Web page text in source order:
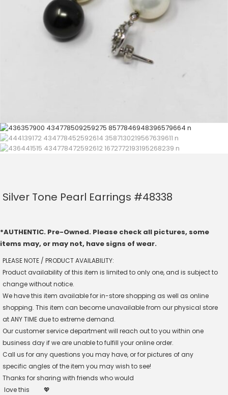
Silver Tone Pearl Earrings #48338
*AUTHENTIC. Pre-Owned. Please check all pictures, some
items may, or may not, have signs of wear.
PLEASE NOTE / PRODUCT AVAILABILITY:
Product availability of this item is limited to only one, and is subject to
change without notice.
We have this item available for in-store shopping as well as online
shopping. This item can become unavailable from our physical store
at ANY TIME due to extreme demand.
Our customer service department will reach out to you within one
business day if we are unable to fulfill your online order.
Call us for any questions you may have, or for pictures of any
specific angles of the item you may wish to see!
Thanks for sharing with friends who would
love this
💖